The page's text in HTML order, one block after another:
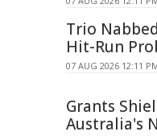
Trio
Hit-Run
07 AUG 2026 12:11
Grants
Australia's